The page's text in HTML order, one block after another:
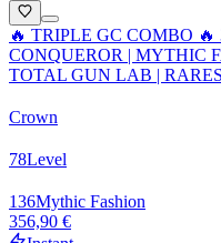
🔥 TRIPLE GC COMBO
CONQUEROR | MYTHIC
TOTAL GUN LAB |
Crown
78Level
136Mythic Fashion
356,90 €